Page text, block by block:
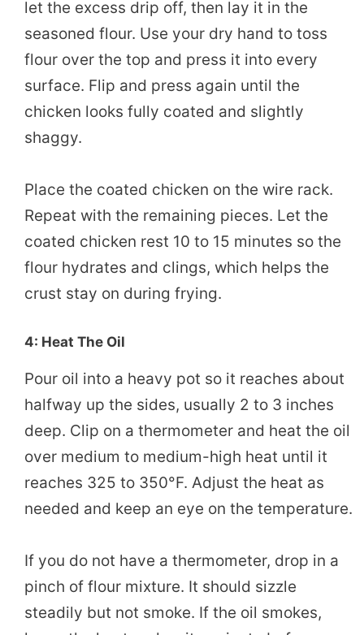
let the excess drip off, then lay it in the
seasoned flour. Use your dry hand to toss
flour over the top and press it into every
surface. Flip and press again until the
chicken looks fully coated and slightly
shaggy.
Place the coated chicken on the wire rack.
Repeat with the remaining pieces. Let the
coated chicken rest 10 to 15 minutes so the
flour hydrates and clings, which helps the
crust stay on during frying.
4: Heat The Oil
Pour oil into a heavy pot so it reaches about
halfway up the sides, usually 2 to 3 inches
deep. Clip on a thermometer and heat the oil
over medium to medium-high heat until it
reaches 325 to 350°F. Adjust the heat as
needed and keep an eye on the temperature.
If you do not have a thermometer, drop in a
pinch of flour mixture. It should sizzle
steadily but not smoke. If the oil smokes,